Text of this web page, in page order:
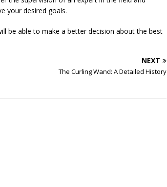
your desired goals.
be able to make a better decision about the best
NEXT
The Curling Wand: A Detailed History